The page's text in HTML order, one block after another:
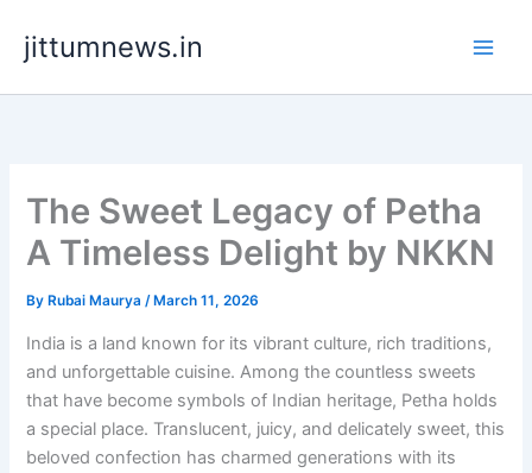
content
jittumnews.in
The Sweet Legacy of Petha
A Timeless Delight by NKKN
By Rubai Maurya/ March 11, 2026
India is a land known for its vibrant culture, rich traditions,
and unforgettable cuisine. Among the countless sweets
that have become symbols of Indian heritage, Petha holds
a special place. Translucent, juicy, and delicately sweet, this
beloved confection has charmed generations with its